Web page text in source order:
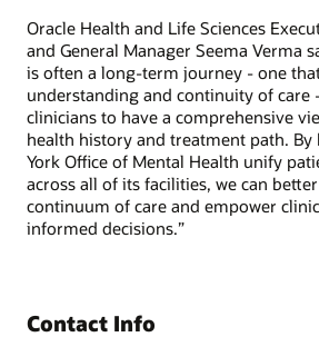
Oracle Health and Life Sciences
and General Manager Seema Verma
is often a long-term journey - one
understanding and continuity of care
clinicians to have a comprehensive
health history and treatment path. By
York Office of Mental Health unify
across all of its facilities, we can
continuum of care and empower
informed decisions.”
Contact Info